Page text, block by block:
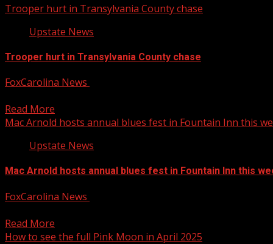
Trooper hurt in Transylvania County chase
Upstate News
Trooper hurt in Transylvania County chase
FoxCarolina News
Read More
Mac Arnold hosts annual blues fest in Fountain Inn this
Upstate News
Mac Arnold hosts annual blues fest in Fountain Inn this
FoxCarolina News
Read More
How to see the full Pink Moon in April 2025